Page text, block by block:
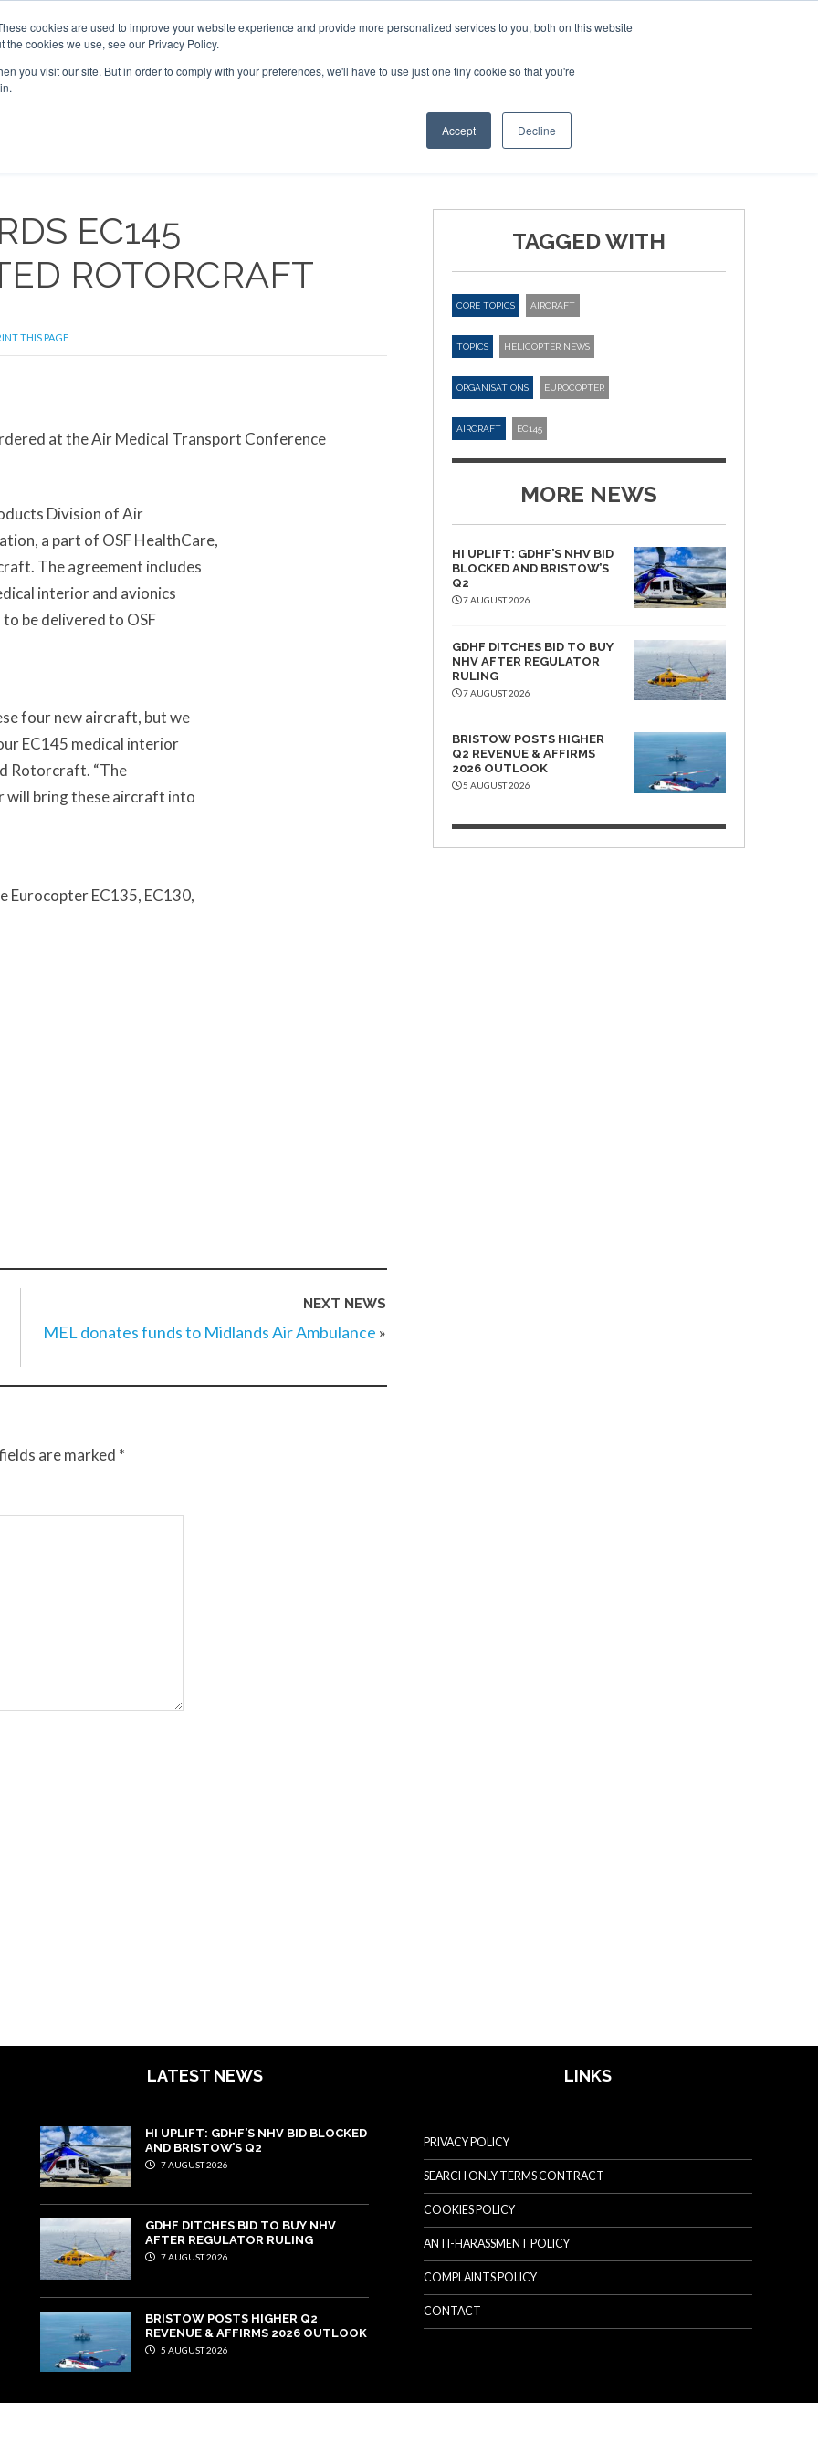
cookies are used to improve your website experience and provide more personalized services to you, both on this website
cookies we use, see our Privacy Policy.
you visit our site. But in order to comply with your preferences, we'll have to use just one tiny cookie so that you're
Accept Decline
OTHER SITES
EC145
ROTORCRAFT
THIS PAGE
at the Air Medical Transport Conference
Division of Air
a part of OSF HealthCare,
The agreement includes
interior and avionics
be delivered to OSF
four new aircraft, but we
EC145 medical interior
Rotorcraft. “The
will bring these aircraft into
EC135, EC130,
NEXT NEWS
MEL donates funds to Midlands Air Ambulance »
are marked *
TAGGED WITH
CORE TOPICS AIRCRAFT
TOPICS HELICOPTER NEWS
ORGANISATIONS EUROCOPTER
AIRCRAFT EC145
MORE NEWS
HI UPLIFT: GDHF’S NHV BID
BLOCKED AND BRISTOW’S
Q2
7 AUGUST 2026
GDHF DITCHES BID TO BUY
NHV AFTER REGULATOR
RULING
7 AUGUST 2026
BRISTOW POSTS HIGHER
Q2 REVENUE & AFFIRMS
2026 OUTLOOK
5 AUGUST 2026
LATEST NEWS
HI UPLIFT: GDHF’S NHV BID BLOCKED
AND BRISTOW’S Q2
7 AUGUST 2026
GDHF DITCHES BID TO BUY NHV
AFTER REGULATOR RULING
7 AUGUST 2026
BRISTOW POSTS HIGHER Q2
REVENUE & AFFIRMS 2026 OUTLOOK
5 AUGUST 2026
LINKS
PRIVACY POLICY
SEARCH ONLY TERMS CONTRACT
COOKIES POLICY
ANTI-HARASSMENT POLICY
COMPLAINTS POLICY
CONTACT